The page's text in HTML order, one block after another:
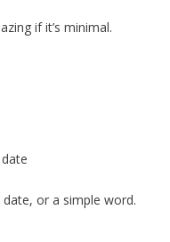
if it’s minimal.
or a simple word.